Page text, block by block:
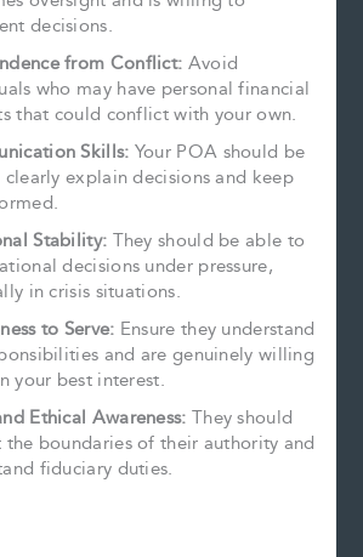
decisions.
from Conflict: Avoid
who may have personal financial
that could conflict with your own.
Skills: Your POA should be
explain decisions and keep
Stability: They should be able to
decisions under pressure,
in crisis situations.
to Serve: Ensure they understand
and are genuinely willing
your best interest.
Ethical Awareness: They should
the boundaries of their authority and
fiduciary duties.